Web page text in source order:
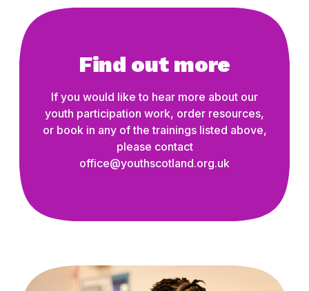
Find out more
If you would like to hear more about our
youth participation work, order resources,
or book in any of the trainings listed above,
please contact
office@youthscotland.org.uk